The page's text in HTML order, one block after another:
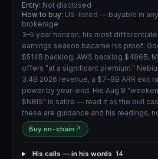
Entry: Not disclosed
How to buy: US-listed — buyable in
brokerage
3–5 year horizon, his most
earnings season became his proof:
$514B backlog, AWS backlog $496B,
offers "at a significant premium."
3.4B 2026 revenue, a $7–9B ARR exit
power by year-end. His Aug 8
$NBIS" is satire — read it as the bull
these are guidance and his readings,
Buy on-chain ↗
His calls — in his words· 14